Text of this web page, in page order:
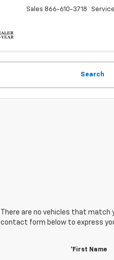
Sales 866-610-3718 Service
Search
There are no vehicles that
contact form below to express
*First Name